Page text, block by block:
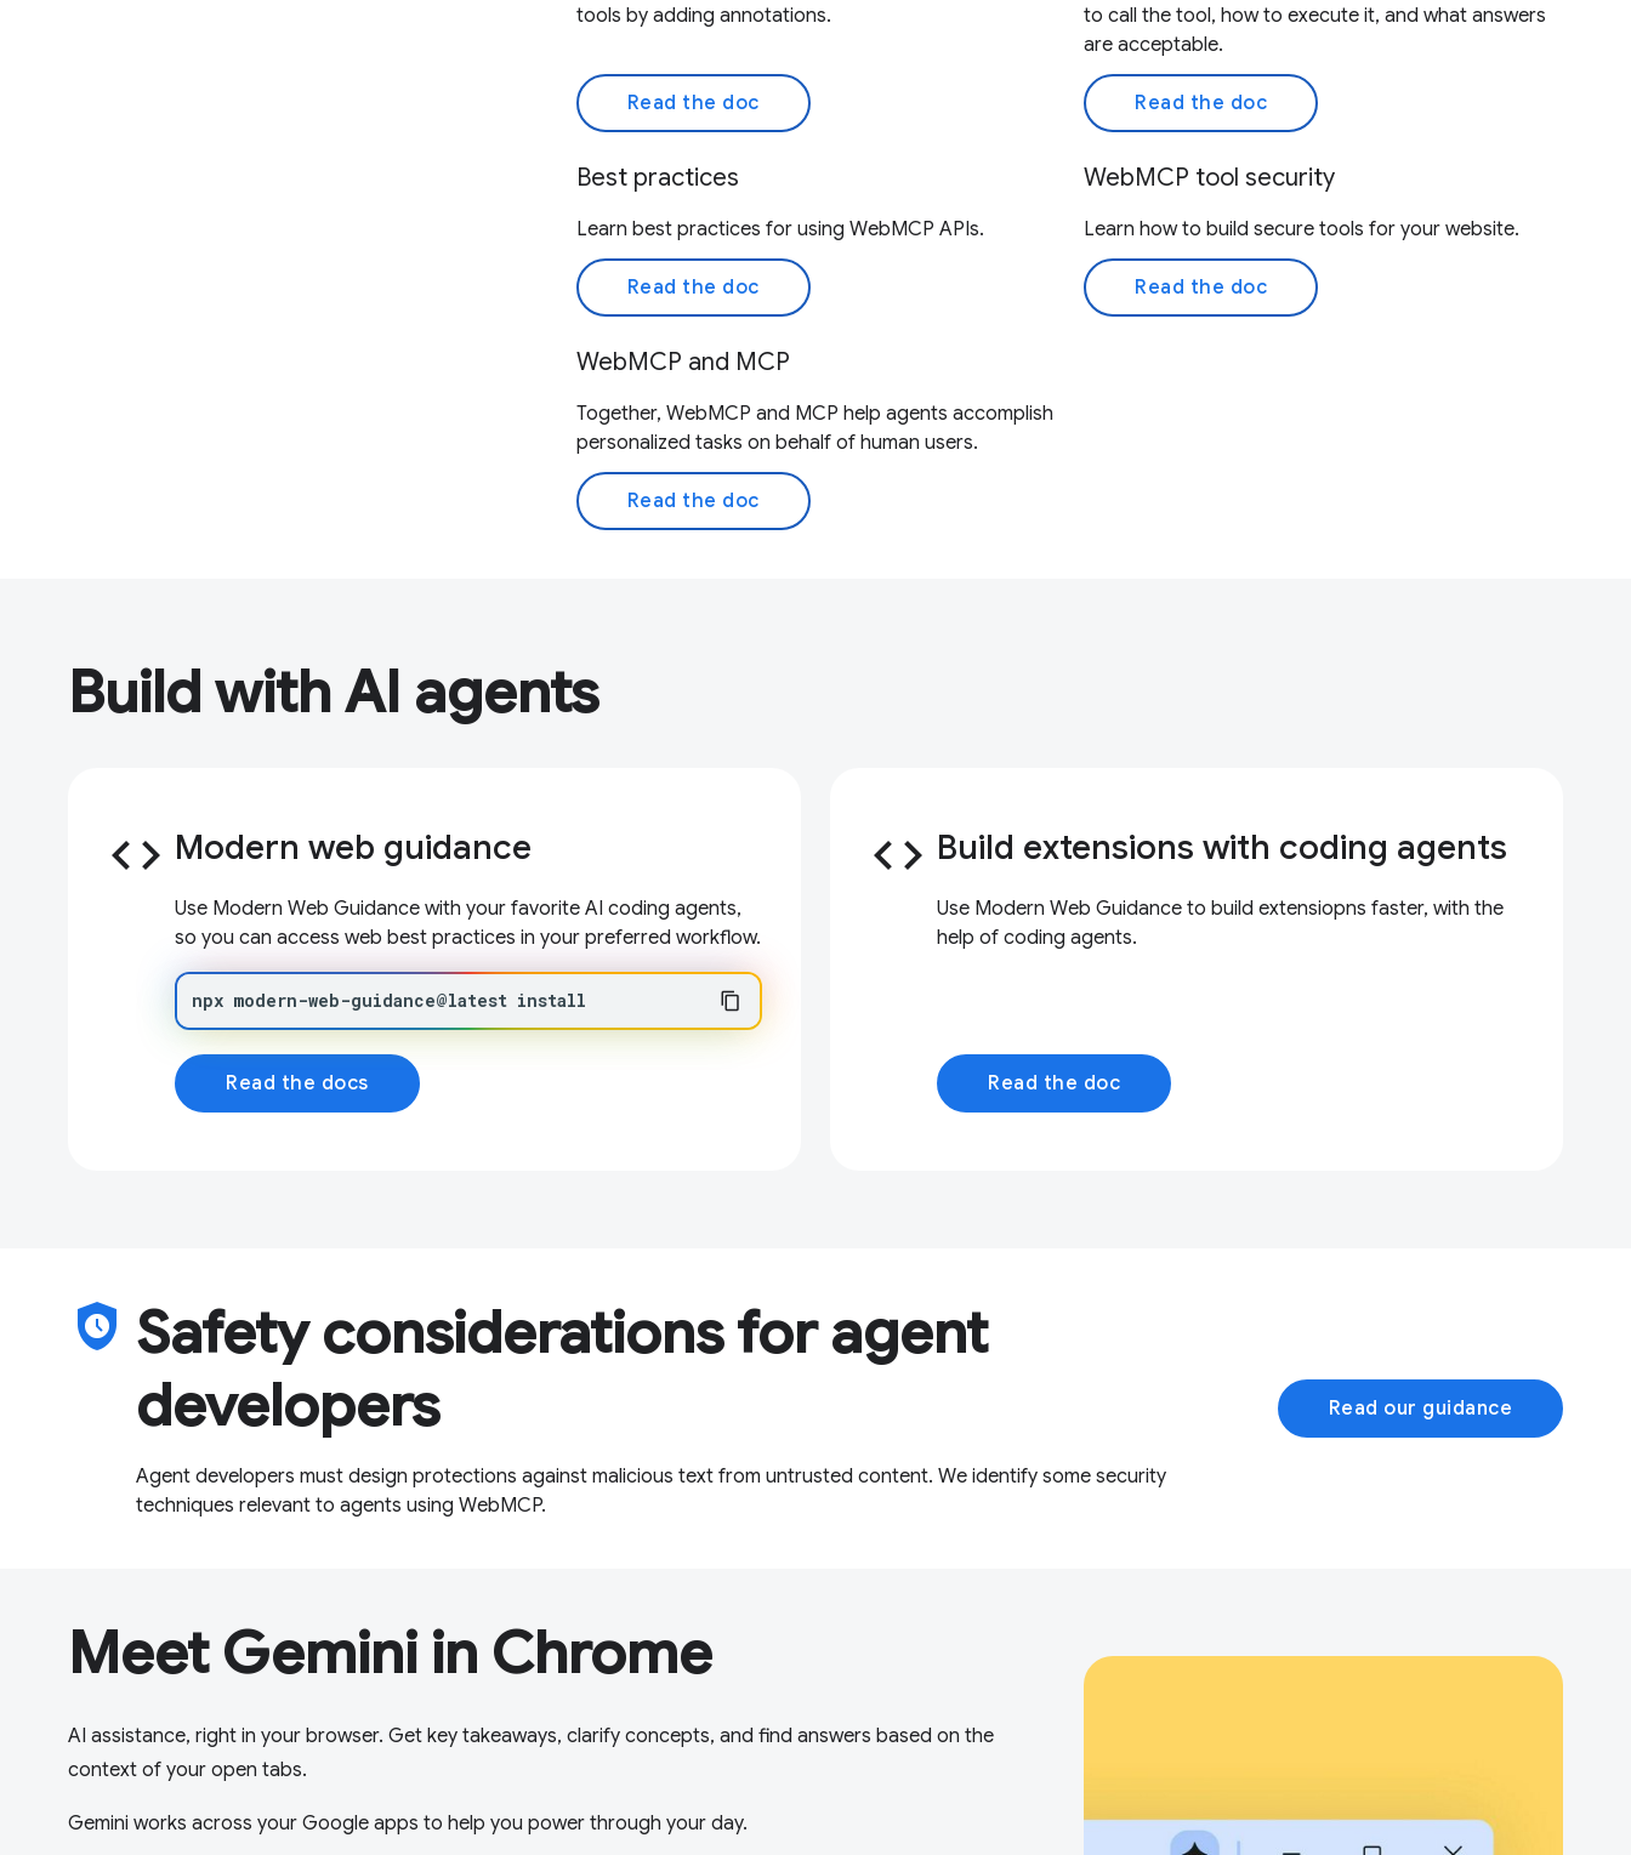
tools by adding annotations.
Read the doc
to call the tool, how to execute it, and what answers
are acceptable.
Read the doc
Best practices
Learn best practices for using WebMCP APIs.
Read the doc
WebMCP tool security
Learn how to build secure tools for your website.
Read the doc
WebMCP and MCP
Together, WebMCP and MCP help agents accomplish
personalized tasks on behalf of human users.
Read the doc
Build with AI agents
code Modern web guidance
Use Modern Web Guidance with your favorite AI coding agents,
so you can access web best practices in your preferred workflow.
npx modern-web-guidance@latest install
Read the docs
code Build extensions with coding agents
Use Modern Web Guidance to build extensiopns faster, with the
help of coding agents.
Read the doc
safety_check Safety considerations for agent
developers
Agent developers must design protections against malicious text from untrusted content. We identify some security
techniques relevant to agents using WebMCP.
Read our guidance
Meet Gemini in Chrome
AI assistance, right in your browser. Get key takeaways, clarify concepts, and find answers based on the
context of your open tabs.
Gemini works across your Google apps to help you power through your day.